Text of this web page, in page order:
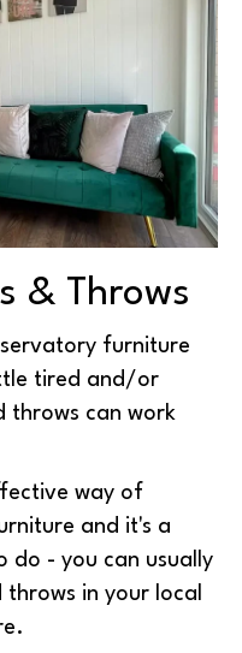
& Throws
furniture
tired and/or
throws can work
way of
and it's a
do - you can usually
in your local